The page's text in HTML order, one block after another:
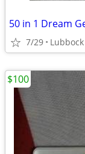
50 in 1 Dream
7/29 Lubbock
$100